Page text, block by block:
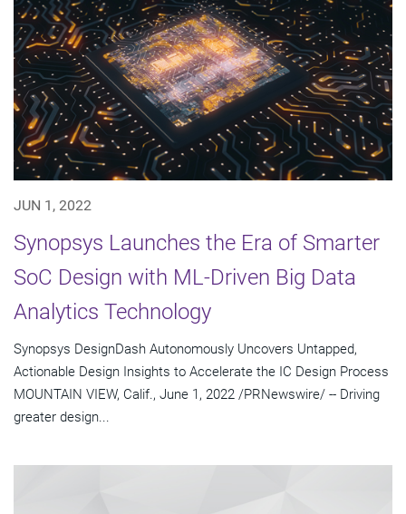
JUN 1, 2022
Synopsys Launches the Era of Smarter
SoC Design with ML-Driven Big Data
Analytics Technology
Synopsys DesignDash Autonomously Uncovers Untapped,
Actionable Design Insights to Accelerate the IC Design Process
MOUNTAIN VIEW, Calif., June 1, 2022 /PRNewswire/ -- Driving
greater design...